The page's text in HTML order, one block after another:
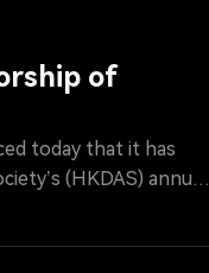
of
today that it has
(HKDAS) annual